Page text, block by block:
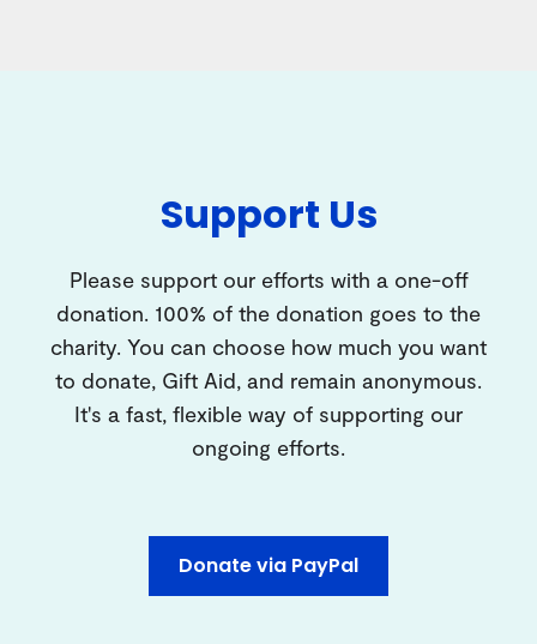
Support Us
Please support our efforts with a one-off
donation. 100% of the donation goes to the
charity. You can choose how much you want
to donate, Gift Aid, and remain anonymous.
It's a fast, flexible way of supporting our
ongoing efforts.
Donate via PayPal